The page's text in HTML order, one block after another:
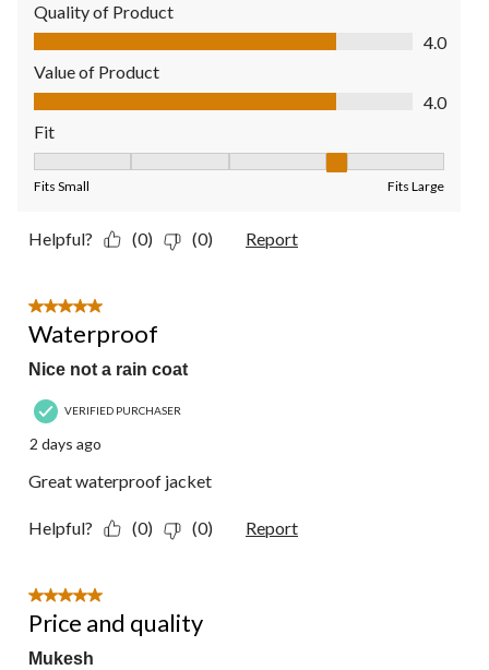
Quality of Product
Quality of Product, 4.0 out of 5
4.0
Value of Product
Value of Product, 4.0 out of 5
4.0
Fit
Fits Small Fits Large
Helpful? (0) (0) Report
5 out of 5 stars.
Waterproof
Nice not a rain coat
VERIFIED PURCHASER
2 days ago
Great waterproof jacket
Helpful? (0) (0) Report
5 out of 5 stars.
Price and quality
Mukesh